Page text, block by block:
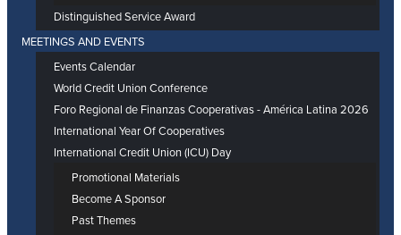
Distinguished Service Award
MEETINGS AND EVENTS
Events Calendar
World Credit Union Conference
Foro Regional de Finanzas Cooperativas - América Latina 2026
International Year Of Cooperatives
International Credit Union (ICU) Day
Promotional Materials
Become A Sponsor
Past Themes